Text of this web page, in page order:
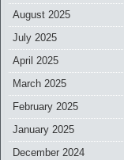
August 2025
July 2025
April 2025
March 2025
February 2025
January 2025
December 2024